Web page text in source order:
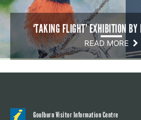
‘TAKING FLIGHT’ EXHIBITION
READ MORE
Goulburn Visitor Information Centre